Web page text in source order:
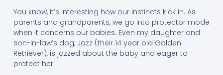
You know, it’s interesting how our instincts kick in. As
parents and grandparents, we go into protector mode
when it concerns our babies. Even my daughter and
son-in-law’s dog, Jazz (their 14 year old Golden
Retriever), is jazzed about the baby and eager to
protect her.